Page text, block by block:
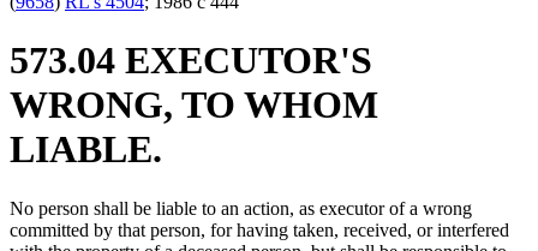
573.04 EXECUTOR'S
WRONG, TO WHOM
LIABLE.
No person shall be liable to an action, as executor of a wrong
committed by that person, for having taken, received, or interfered